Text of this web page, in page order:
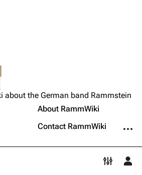
menu Toggle
publicly visible if you make any
Permanent link
Get shortened URL
about the German band Rammstein
About RammWiki
Contact RammWiki